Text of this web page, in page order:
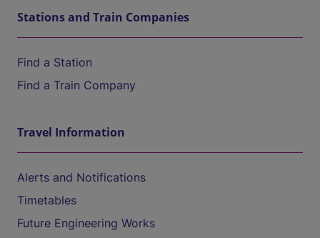
Stations and Train Companies
Find a Station
Find a Train Company
Travel Information
Alerts and Notifications
Timetables
Future Engineering Works